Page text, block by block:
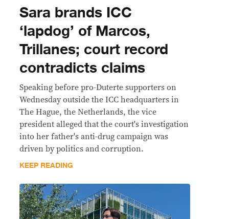
Sara brands ICC
‘lapdog’ of Marcos,
Trillanes; court record
contradicts claims
Speaking before pro-Duterte supporters on
Wednesday outside the ICC headquarters in
The Hague, the Netherlands, the vice
president alleged that the court's investigation
into her father's anti-drug campaign was
driven by politics and corruption.
KEEP READING